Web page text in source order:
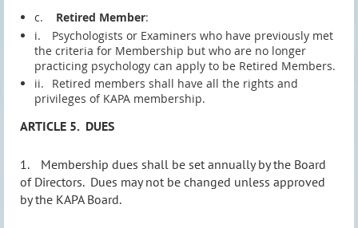
c. Retired Member:
i.
Psychologists or Examiners who have previously met
the criteria for Membership but who are no longer
practicing psychology can apply to be Retired Members.
ii.
Retired members shall have all the rights and
privileges of KAPA membership.
ARTICLE 5. DUES
1.
Membership dues shall be set annually by the Board
of Directors. Dues may not be changed unless approved
by the KAPA Board.